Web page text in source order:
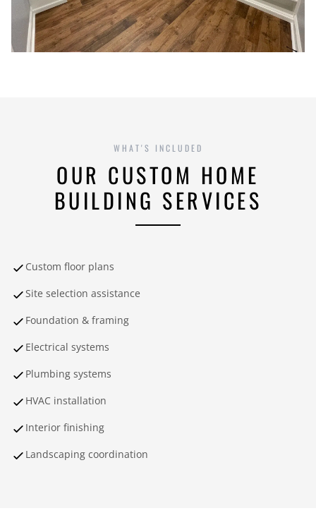
WHAT'S INCLUDED
OUR CUSTOM HOME
BUILDING SERVICES
Custom floor plans
Site selection assistance
Foundation & framing
Electrical systems
Plumbing systems
HVAC installation
Interior finishing
Landscaping coordination